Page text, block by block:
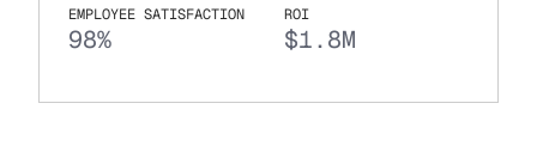
EMPLOYEE SATISFACTION
98%
ROI
$1.8M